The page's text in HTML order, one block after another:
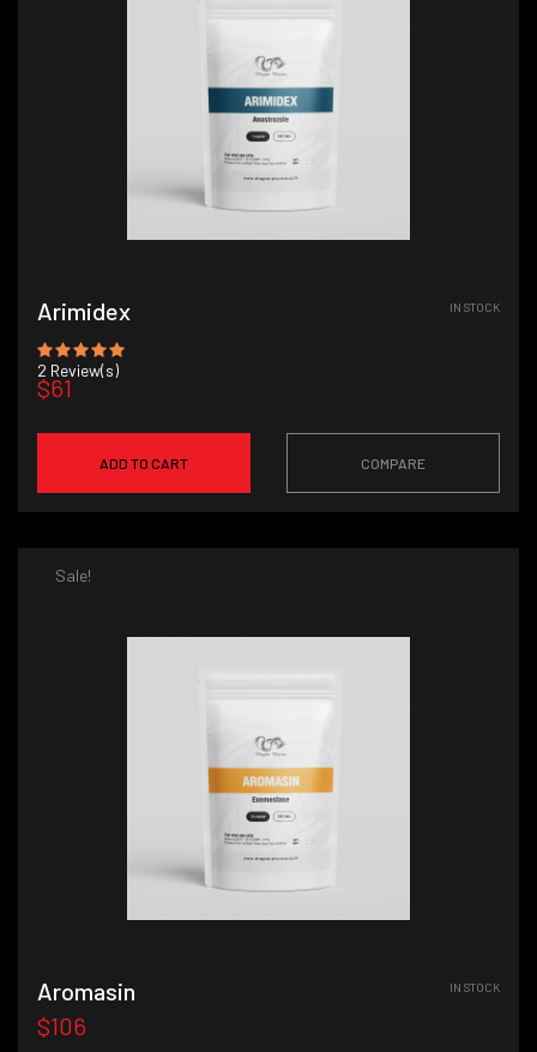
Arimidex
2 Review(s)
$61
IN STOCK
ADD TO CART COMPARE
Sale!
Aromasin
$106
IN STOCK